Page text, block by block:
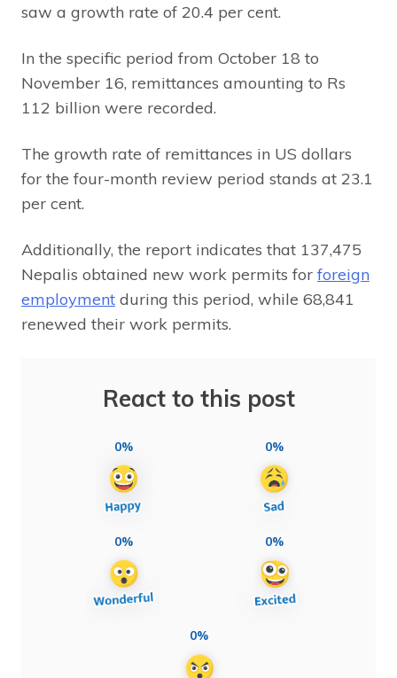
saw a growth rate of 20.4 per cent.
In the specific period from October 18 to
November 16, remittances amounting to Rs
112 billion were recorded.
The growth rate of remittances in US dollars
for the four-month review period stands at 23.1
per cent.
Additionally, the report indicates that 137,475
Nepalis obtained new work permits for foreign
employment during this period, while 68,841
renewed their work permits.
React to this post
0% 0%
0% 0%
0%